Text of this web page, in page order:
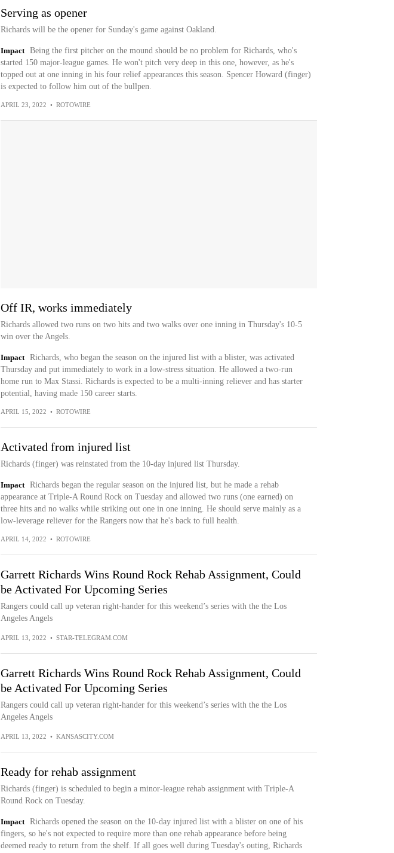
Serving as opener
Richards will be the opener for Sunday's game against Oakland.
Impact
Being the first pitcher on the mound should be no problem for Richards, who's
started 150 major-league games. He won't pitch very deep in this one, however, as he's
topped out at one inning in his four relief appearances this season. Spencer Howard (finger)
is expected to follow him out of the bullpen.
APRIL 23, 2022 • ROTOWIRE
Off IR, works immediately
Richards allowed two runs on two hits and two walks over one inning in Thursday's 10-5
win over the Angels.
Impact
Richards, who began the season on the injured list with a blister, was activated
Thursday and put immediately to work in a low-stress situation. He allowed a two-run
home run to Max Stassi. Richards is expected to be a multi-inning reliever and has starter
potential, having made 150 career starts.
APRIL 15, 2022 • ROTOWIRE
Activated from injured list
Richards (finger) was reinstated from the 10-day injured list Thursday.
Impact
Richards began the regular season on the injured list, but he made a rehab
appearance at Triple-A Round Rock on Tuesday and allowed two runs (one earned) on
three hits and no walks while striking out one in one inning. He should serve mainly as a
low-leverage reliever for the Rangers now that he's back to full health.
APRIL 14, 2022 • ROTOWIRE
Garrett Richards Wins Round Rock Rehab Assignment, Could
be Activated For Upcoming Series
Rangers could call up veteran right-hander for this weekend’s series with the the Los
Angeles Angels
APRIL 13, 2022 • STAR-TELEGRAM.COM
Garrett Richards Wins Round Rock Rehab Assignment, Could
be Activated For Upcoming Series
Rangers could call up veteran right-hander for this weekend’s series with the the Los
Angeles Angels
APRIL 13, 2022 • KANSASCITY.COM
Ready for rehab assignment
Richards (finger) is scheduled to begin a minor-league rehab assignment with Triple-A
Round Rock on Tuesday.
Impact
Richards opened the season on the 10-day injured list with a blister on one of his
fingers, so he's not expected to require more than one rehab appearance before being
deemed ready to return from the shelf. If all goes well during Tuesday's outing, Richards